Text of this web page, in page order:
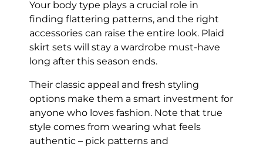
Your body type plays a crucial role in
finding flattering patterns, and the right
accessories can raise the entire look. Plaid
skirt sets will stay a wardrobe must-have
long after this season ends.
Their classic appeal and fresh styling
options make them a smart investment for
anyone who loves fashion. Note that true
style comes from wearing what feels
authentic – pick patterns and